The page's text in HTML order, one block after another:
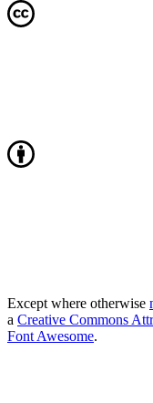
Except where otherwise
a Creative Commons
Font Awesome.